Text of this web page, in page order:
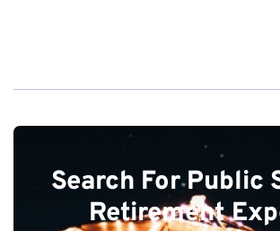
Search For Public
Retirement